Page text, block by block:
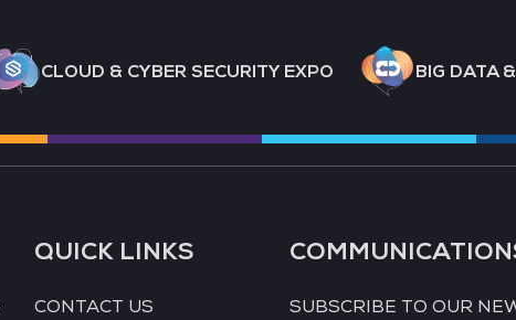
CLOUD & CYBER SECURITY EXPO BIG DATA
QUICK LINKS
CONTACT US
SUBSCRIBE TO OUR